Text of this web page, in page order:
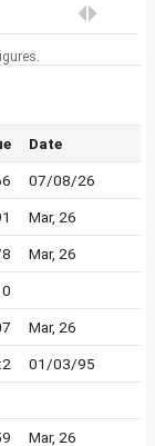
Date
07/08/26
Mar, 26
Mar, 26
Mar, 26
01/03/95
Mar, 26